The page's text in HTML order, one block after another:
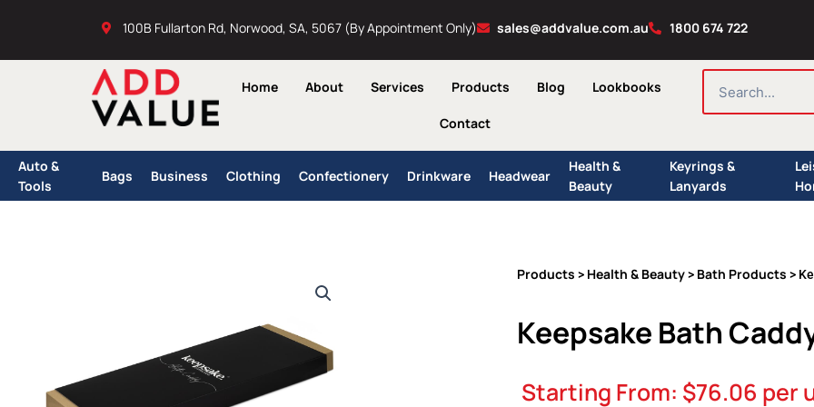
100B Fullarton Rd, Norwood, SA, 5067 (By Appointment Only) sales@addvalue.com.au 1800 674 722
Home About Services Products Blog Lookbooks
Contact
SEARCH
Auto &
Tools
Bags Business Clothing Confectionery Drinkware Headwear
Health &
Beauty
Keyrings &
Lanyards
Products > Health & Beauty> Bath Products >
Keepsake Bath
Starting From: $76.06 per